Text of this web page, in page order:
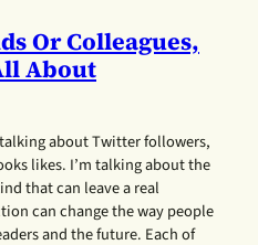
Or Colleagues,
About
about Twitter followers,
likes. I’m talking about the
that can leave a real
can change the way people
and the future. Each of